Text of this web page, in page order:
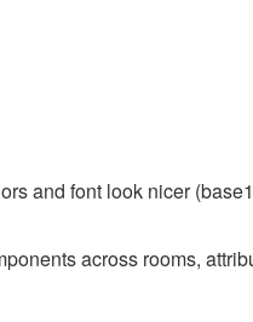
and font look nicer
across rooms,